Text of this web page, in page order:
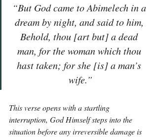
“But God came to Abimelech in a
dream by night, and said to him,
Behold, thou [art but] a dead
man, for the woman which thou
hast taken; for she [is] a man’s
wife.”
This verse opens with a startling
interruption, God Himself steps into the
situation before any irreversible damage is